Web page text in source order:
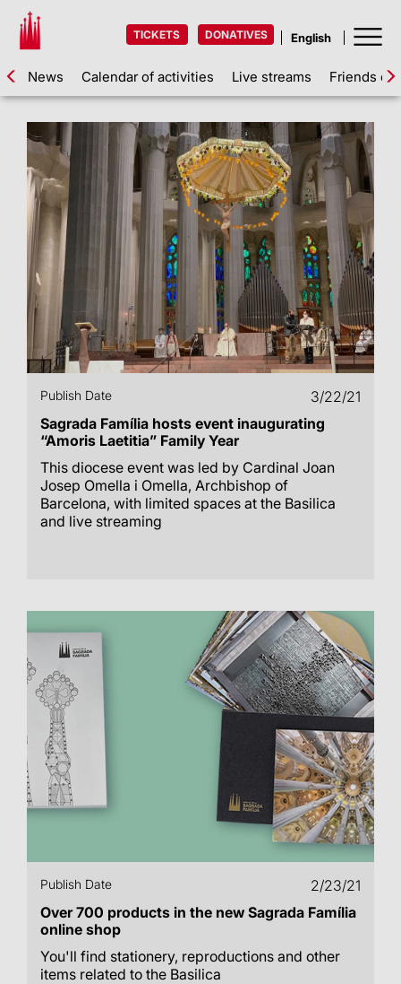
TICKETS DONATIVES
News Calendar of activities Live streams Friends of
Publish Date
3/22/21
Sagrada Família hosts event inaugurating
“Amoris Laetitia” Family Year
This diocese event was led by Cardinal Joan
Josep Omella i Omella, Archbishop of
Barcelona, with limited spaces at the Basilica
and live streaming
Publish Date
2/23/21
Over 700 products in the new Sagrada Família
online shop
You'll find stationery, reproductions and other
items related to the Basilica